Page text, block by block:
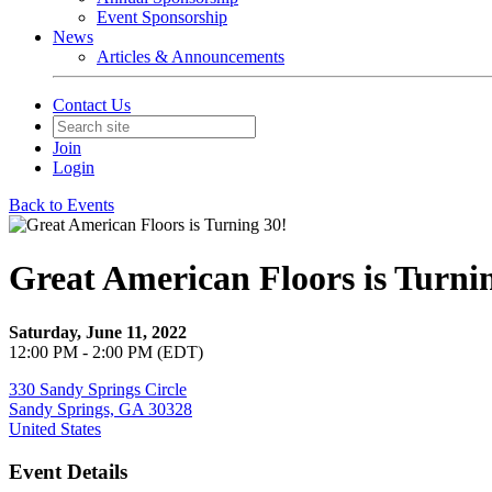
Event Sponsorship
News
Articles & Announcements
Contact Us
Join
Login
Back to Events
Great American Floors is
Saturday, June 11, 2022
12:00 PM - 2:00 PM (EDT)
330 Sandy Springs Circle
Sandy Springs, GA 30328
United States
Event Details